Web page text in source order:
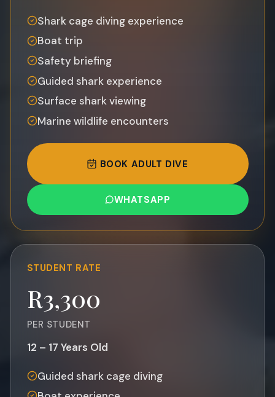
Shark cage diving experience
Boat trip
Safety briefing
Guided shark experience
Surface shark viewing
Marine wildlife encounters
BOOK ADULT DIVE
WHATSAPP
STUDENT RATE
R3,300
PER STUDENT
12 – 17 Years Old
Guided shark cage diving